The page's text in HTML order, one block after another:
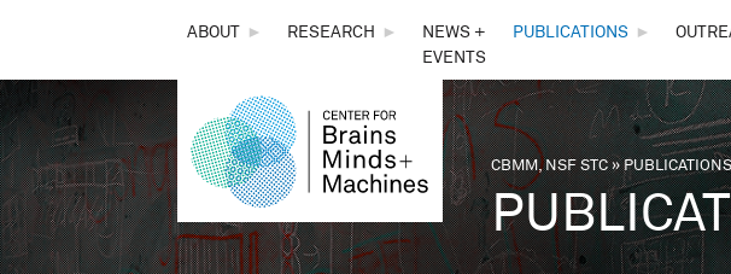
THE
CENTER
FOR
BRAINS,
ABOUT ► RESEARCH ►
NEWS +
EVENTS
PUBLICATIONS ►
You are here
CBMM, NSF STC»PUBLICATIONS